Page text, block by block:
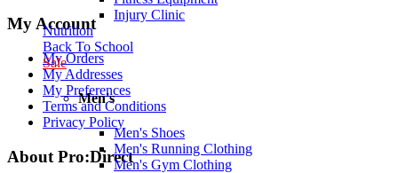
Injury Clinic
Nutrition
Back To School
Sale
Men's
Men's Shoes
Men's Running Clothing
Men's Gym Clothing
My Account
My Orders
My Addresses
My Preferences
Terms and Conditions
Privacy Policy
About Pro:Direct